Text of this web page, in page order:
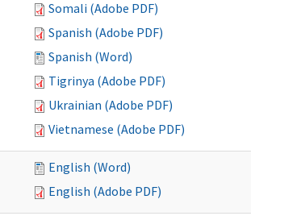
Somali (Adobe PDF)
Spanish (Adobe PDF)
Spanish (Word)
Tigrinya (Adobe PDF)
Ukrainian (Adobe PDF)
Vietnamese (Adobe PDF)
English (Word)
English (Adobe PDF)